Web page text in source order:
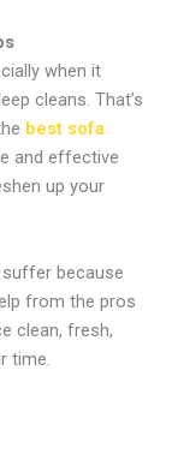
when it
cleans. That’s
best sofa
and effective
up your
suffer because
from the pros
clean, fresh,
time.